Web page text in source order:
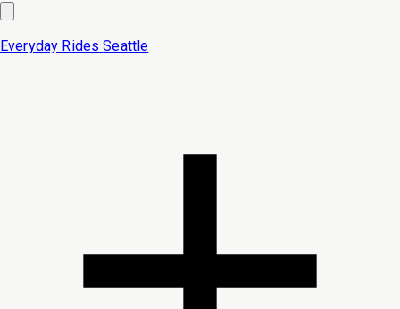
Everyday Rides Seattle